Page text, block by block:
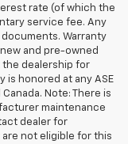
rate (of which the
service fee. Any
Warranty
and pre-owned
the dealership for
is honored at any ASE
Note: There is
maintenance
dealer for
not eligible for this